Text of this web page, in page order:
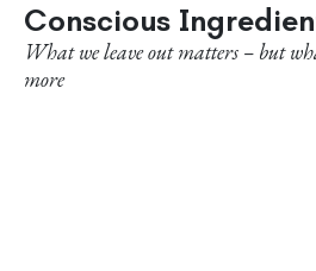
Conscious
What we leave out matters – but
more